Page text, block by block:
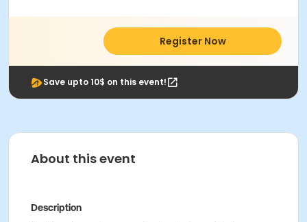
Register Now
Save upto 10$ on this event!
About this event
Description